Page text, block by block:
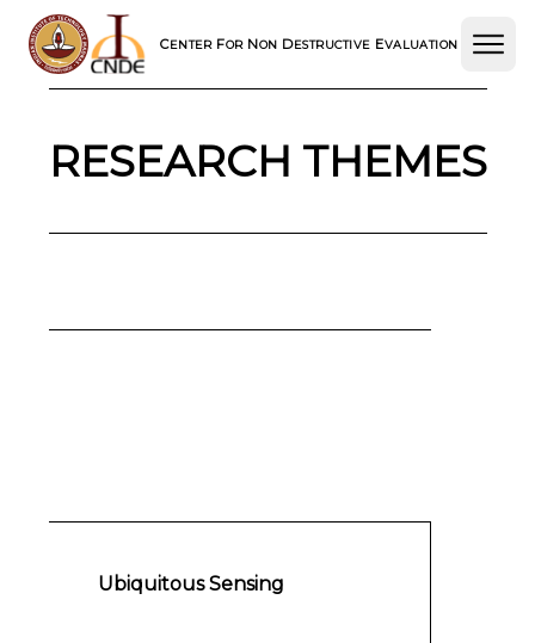
CENTER FOR NON DESTRUCTIVE EVALUATION
RESEARCH THEMES
Ubiquitous Sensing